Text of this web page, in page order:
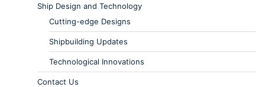
Ship Design and Technology
Cutting-edge Designs
Shipbuilding Updates
Technological Innovations
Contact Us